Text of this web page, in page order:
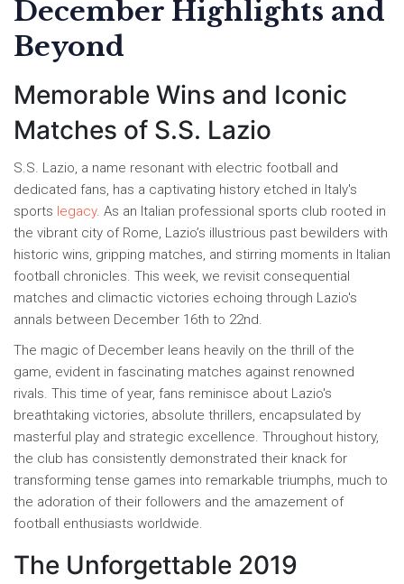
December Highlights and
Beyond
Memorable Wins and Iconic
Matches of S.S. Lazio
S.S. Lazio, a name resonant with electric football and
dedicated fans, has a captivating history etched in Italy's
sports legacy. As an Italian professional sports club rooted in
the vibrant city of Rome, Lazio’s illustrious past bewilders with
historic wins, gripping matches, and stirring moments in Italian
football chronicles. This week, we revisit consequential
matches and climactic victories echoing through Lazio's
annals between December 16th to 22nd.
The magic of December leans heavily on the thrill of the
game, evident in fascinating matches against renowned
rivals. This time of year, fans reminisce about Lazio's
breathtaking victories, absolute thrillers, encapsulated by
masterful play and strategic excellence. Throughout history,
the club has consistently demonstrated their knack for
transforming tense games into remarkable triumphs, much to
the adoration of their followers and the amazement of
football enthusiasts worldwide.
The Unforgettable 2019